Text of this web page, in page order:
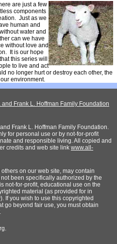
are just a few
components
Just as we
human and
water and
can we have
without love and
It is our hope
this series will
to live and act
no longer hurt or destroy each other, the
environment.
and Frank L. Hoffman Family Foundation
Frank L. Hoffman Family Foundation.
for personal use or by not-for-profit
and responsible living. All copied and
credits and web site link www.all-
on our web site, may contain
been specifically authorized by the
not-for-profit, educational use on the
material (as provided for in
If you wish to use this copyrighted
go beyond fair use, you must obtain